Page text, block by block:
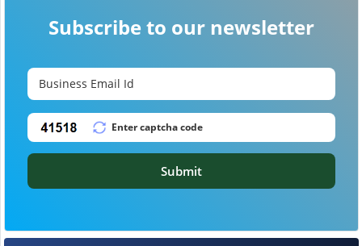
Subscribe to our newsletter
Submit